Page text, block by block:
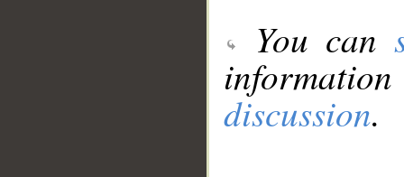
You can
discussion.